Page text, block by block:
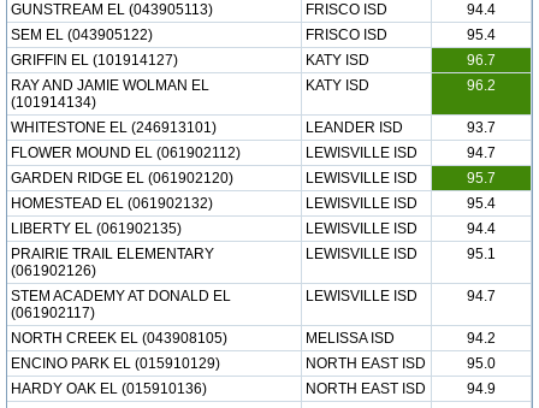
GUNSTREAM EL (043905113)
FRISCO ISD
94.4
SEM EL (043905122)
FRISCO ISD
95.4
GRIFFIN EL (101914127)
KATY ISD
96.7
RAY AND JAMIE WOLMAN EL
(101914134)
KATY ISD 96.2
WHITESTONE EL (246913101) LEANDER ISD
93.7
FLOWER MOUND EL (061902112)
LEWISVILLE ISD
94.7
GARDEN RIDGE EL (061902120)
LEWISVILLE ISD
95.7
HOMESTEAD EL (061902132)
LEWISVILLE ISD
95.4
LIBERTY EL (061902135)
LEWISVILLE ISD
94.4
PRAIRIE TRAIL ELEMENTARY
(061902126)
LEWISVILLE ISD 95.1
STEM ACADEMY AT DONALD EL
(061902117)
LEWISVILLE ISD 94.7
NORTH CREEK EL (043908105) MELISSA ISD
94.2
ENCINO PARK EL (015910129)
NORTH EAST ISD
95.0
HARDY OAK EL (015910136)
NORTH EAST ISD
94.9